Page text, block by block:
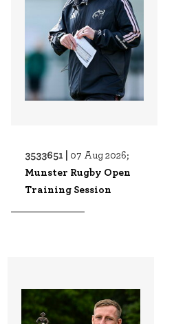
3533651 | 07 Aug 2026;
Munster Rugby Open
Training Session